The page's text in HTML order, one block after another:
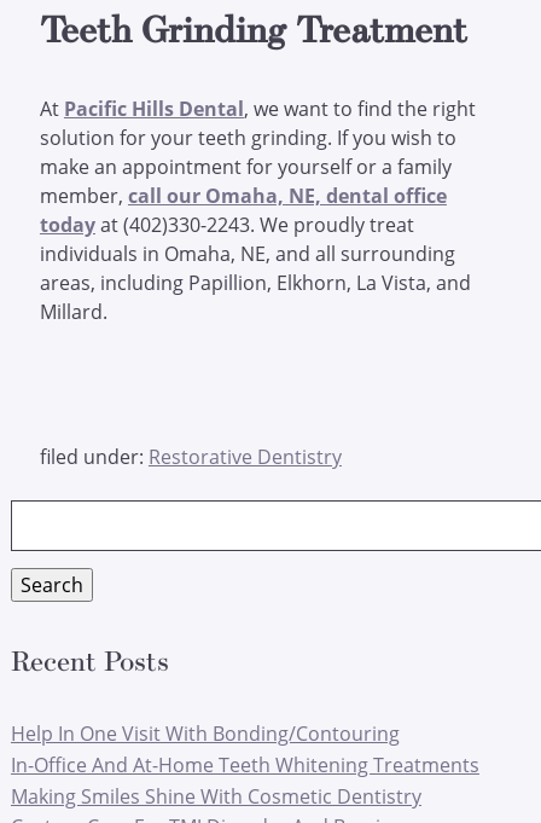
Teeth Grinding Treatment
At Pacific Hills Dental, we want to find the right
solution for your teeth grinding. If you wish to
make an appointment for yourself or a family
member, call our Omaha, NE, dental office
todayat (402)330-2243. We proudly treat
individuals in Omaha, NE, and all surrounding
areas, including Papillion, Elkhorn, La Vista, and
Millard.
filed under: Restorative Dentistry
Search
Recent Posts
Help In One Visit With Bonding/Contouring
In-Office And At-Home Teeth Whitening Treatments
Making Smiles Shine With Cosmetic Dentistry